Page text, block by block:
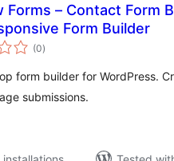
Forms – Contact Form
Form Builder
(0total
ratings
)
form builder for WordPress.
submissions.